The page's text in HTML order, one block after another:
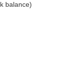
balance)